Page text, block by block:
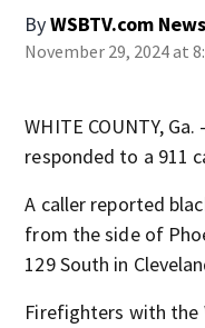
ByWSBTV.com
November 29, 2024 at
WHITE COUNTY,
responded to a 911
A caller reported
from the side of
129 South in
Firefighters with the